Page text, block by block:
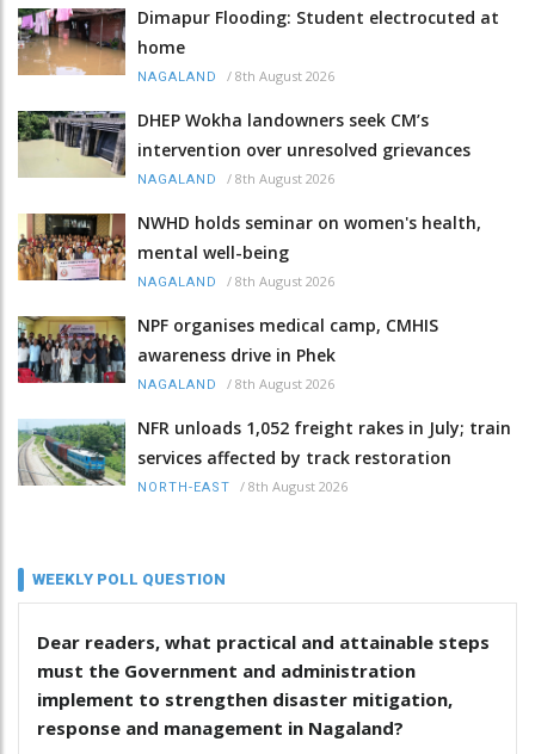
Dimapur Flooding: Student electrocuted at
home
NAGALAND / 8th August 2026
DHEP Wokha landowners seek CM’s
intervention over unresolved grievances
NAGALAND / 8th August 2026
NWHD holds seminar on women's health,
mental well-being
NAGALAND / 8th August 2026
NPF organises medical camp, CMHIS
awareness drive in Phek
NAGALAND / 8th August 2026
NFR unloads 1,052 freight rakes in July; train
services affected by track restoration
NORTH-EAST / 8th August 2026
WEEKLY POLL QUESTION
Dear readers, what practical and attainable steps
must the Government and administration
implement to strengthen disaster mitigation,
response and management in Nagaland?